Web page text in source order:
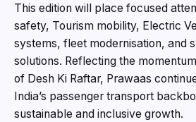
This edition will place focused
safety, Tourism mobility, Electric
systems, fleet modernisation, and
solutions. Reflecting the momentum
of Desh Ki Raftar, Prawaas
India’s passenger transport
sustainable and inclusive growth.